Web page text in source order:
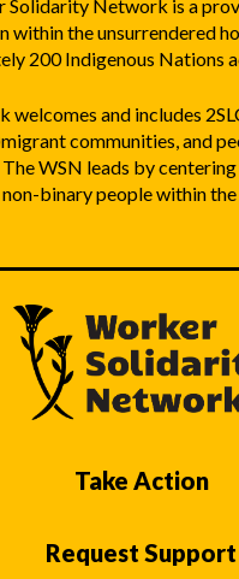
Solidarity Network is a
within the unsurrendered
200 Indigenous Nations
welcomes and includes
communities, and
WSN leads by
non-binary people within
Take Action
Request Support